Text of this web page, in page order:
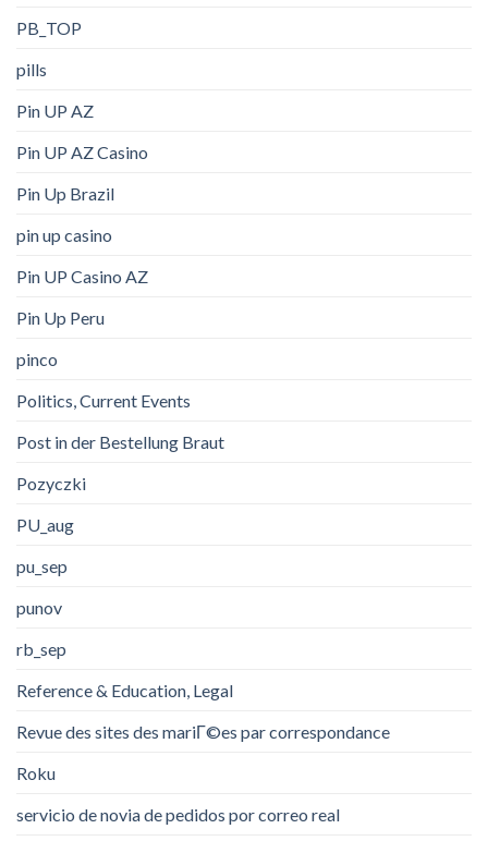
PB_TOP
pills
Pin UP AZ
Pin UP AZ Casino
Pin Up Brazil
pin up casino
Pin UP Casino AZ
Pin Up Peru
pinco
Politics, Current Events
Post in der Bestellung Braut
Pozyczki
PU_aug
pu_sep
punov
rb_sep
Reference & Education, Legal
Revue des sites des mariГ©es par correspondance
Roku
servicio de novia de pedidos por correo real